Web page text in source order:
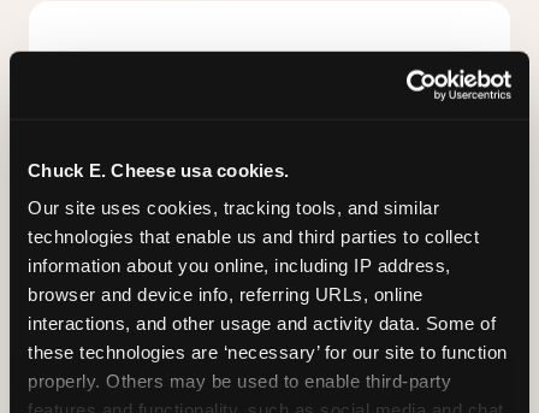
Chuck E. Cheese usa cookies.
Our site uses cookies, tracking tools, and similar
technologies that enable us and third parties to collect
information about you online, including IP address,
browser and device info, referring URLs, online
interactions, and other usage and activity data. Some of
these technologies are ‘necessary’ for our site to function
properly. Others may be used to enable third-party
STUFFED CRUST